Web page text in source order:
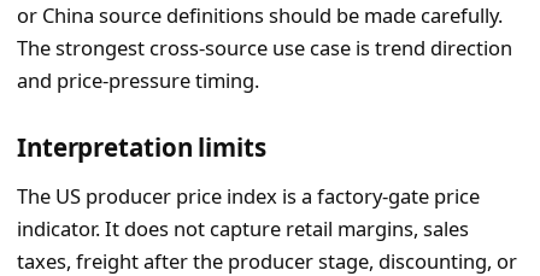
or China source definitions should be made carefully.
The strongest cross-source use case is trend direction
and price-pressure timing.
Interpretation limits
The US producer price index is a factory-gate price
indicator. It does not capture retail margins, sales
taxes, freight after the producer stage, discounting, or